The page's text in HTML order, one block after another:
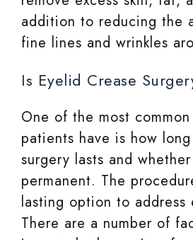
addition to reducing the
fine lines and wrinkles
Is Eyelid Crease
One of the most
patients have is how
surgery lasts and
permanent. The
lasting option to address
There are a number of